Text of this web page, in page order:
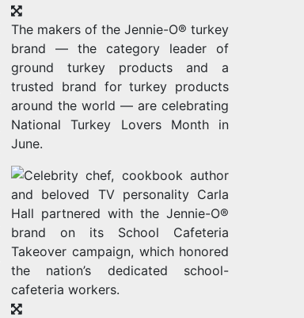
The makers of the Jennie-O® turkey
brand — the category leader of
ground turkey products and a
trusted brand for turkey products
around the world — are celebrating
National Turkey Lovers Month in
June.